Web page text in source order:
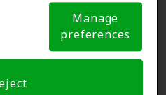
If you are using an opt-out
honor that signal. Cookie
Manage
preferences